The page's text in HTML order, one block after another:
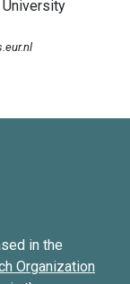
in the
Organization